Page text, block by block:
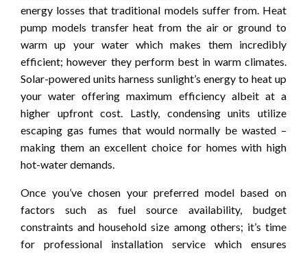
energy losses that traditional models suffer from. Heat
pump models transfer heat from the air or ground to
warm up your water which makes them incredibly
efficient; however they perform best in warm climates.
Solar-powered units harness sunlight’s energy to heat up
your water offering maximum efficiency albeit at a
higher upfront cost. Lastly, condensing units utilize
escaping gas fumes that would normally be wasted –
making them an excellent choice for homes with high
hot-water demands.
Once you’ve chosen your preferred model based on
factors such as fuel source availability, budget
constraints and household size among others; it’s time
for professional installation service which ensures